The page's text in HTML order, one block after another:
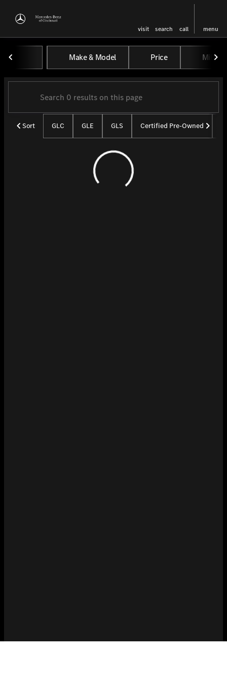
visit search call menu
to top
Vehicles for Sale at
Make & Model Price Miles
Sort GLC GLE GLS Certified Pre-Owned